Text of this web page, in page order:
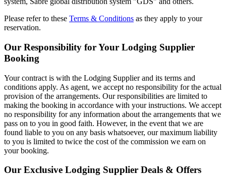
Please refer to these Terms & Conditions as they apply to your
reservation.
Our Responsibility for Your Lodging Supplier
Booking
Your contract is with the Lodging Supplier and its terms and
conditions apply. As agent, we accept no responsibility for the actual
provision of the arrangements. Our responsibilities are limited to
making the booking in accordance with your instructions. We accept
no responsibility for any information about the arrangements that we
pass on to you in good faith. However, in the event that we are
found liable to you on any basis whatsoever, our maximum liability
to you is limited to twice the cost of the commission we earn on
your booking.
Our Exclusive Lodging Supplier Deals & Offers